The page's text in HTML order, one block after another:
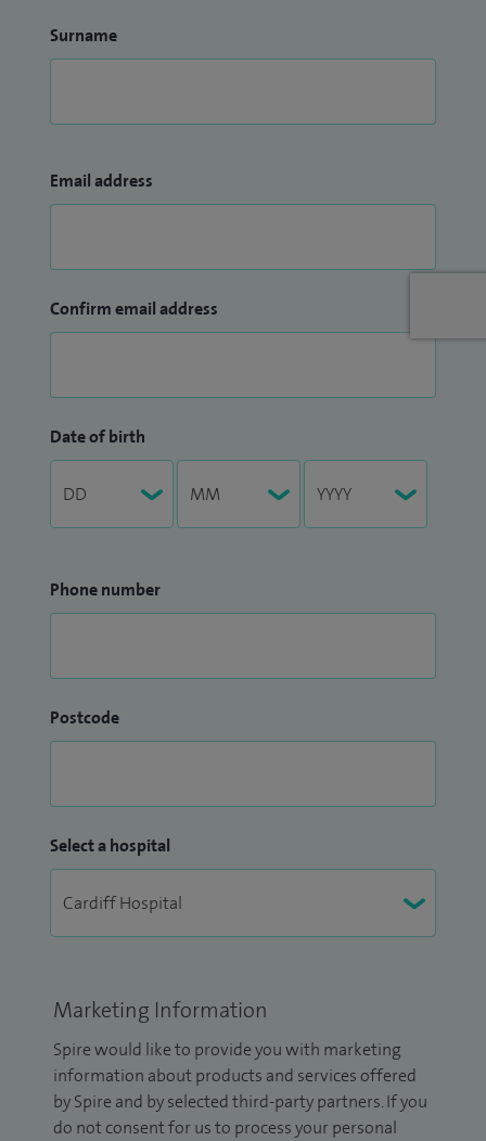
Surname
Email address
Confirm email address
Date of birth
Phone number
Postcode
Select a hospital
Marketing Information
Spire would like to provide you with marketing
information about products and services offered
by Spire and by selected third-party partners. If you
do not consent for us to process your personal